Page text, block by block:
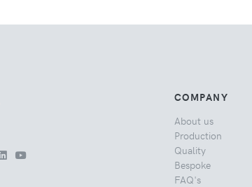
COMPANY
About us
Production
Quality
Bespoke
FAQ's